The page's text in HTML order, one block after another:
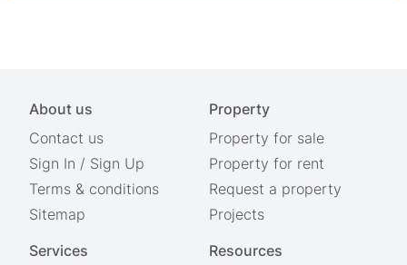
About us
Contact us
Sign In / Sign Up
Terms & conditions
Sitemap
Property
Property for sale
Property for rent
Request a property
Projects
Services
Resources